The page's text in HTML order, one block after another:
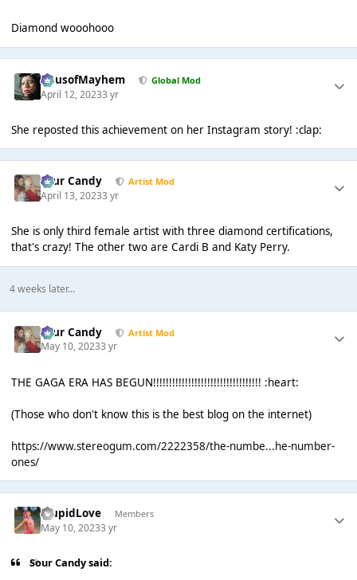
Diamond wooohooo
HausofMayhem Global Mod
April 12, 20233 yr
She reposted this achievement on her Instagram story! :clap:
Sour Candy Artist Mod
April 13, 20233 yr
She is only third female artist with three diamond certifications,
that's crazy! The other two are Cardi B and Katy Perry.
4 weeks later...
Sour Candy Artist Mod
May 10, 20233 yr
THE GAGA ERA HAS BEGUN!!!!!!!!!!!!!!!!!!!!!!!!!!!!!!!!!! :heart:
(Those who don't know this is the best blog on the internet)
https://www.stereogum.com/2222358/the-numbe...he-number-
ones/
StupidLove Members
May 10, 20233 yr
Sour Candy said: